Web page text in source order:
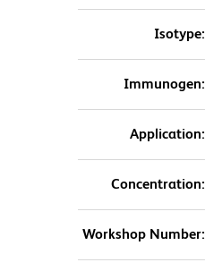
Isotype:
Immunogen:
Application:
Concentration:
Workshop Number: